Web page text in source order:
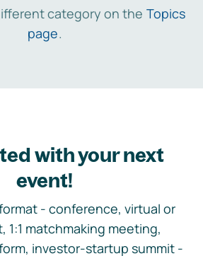
category on the Topics
page.
with your next
event!
- conference, virtual or
1:1 matchmaking meeting,
investor-startup summit -